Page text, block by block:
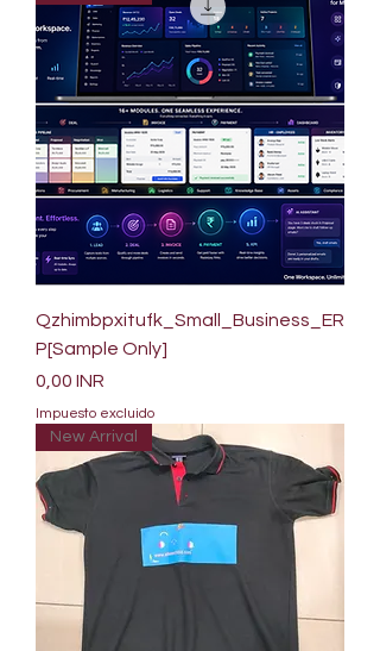
Qzhimbpxitufk_Small_Business_ER
P[Sample Only]
Precio
0,00 INR
Impuesto excluido
New Arrival